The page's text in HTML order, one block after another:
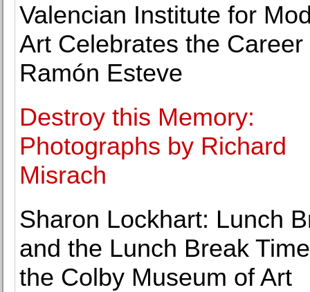
Valencian Institute for
Art Celebrates the Career
Ramón Esteve
Destroy this Memory:
Photographs by Richard
Misrach
Sharon Lockhart: Lunch
and the Lunch Break
the Colby Museum of Art